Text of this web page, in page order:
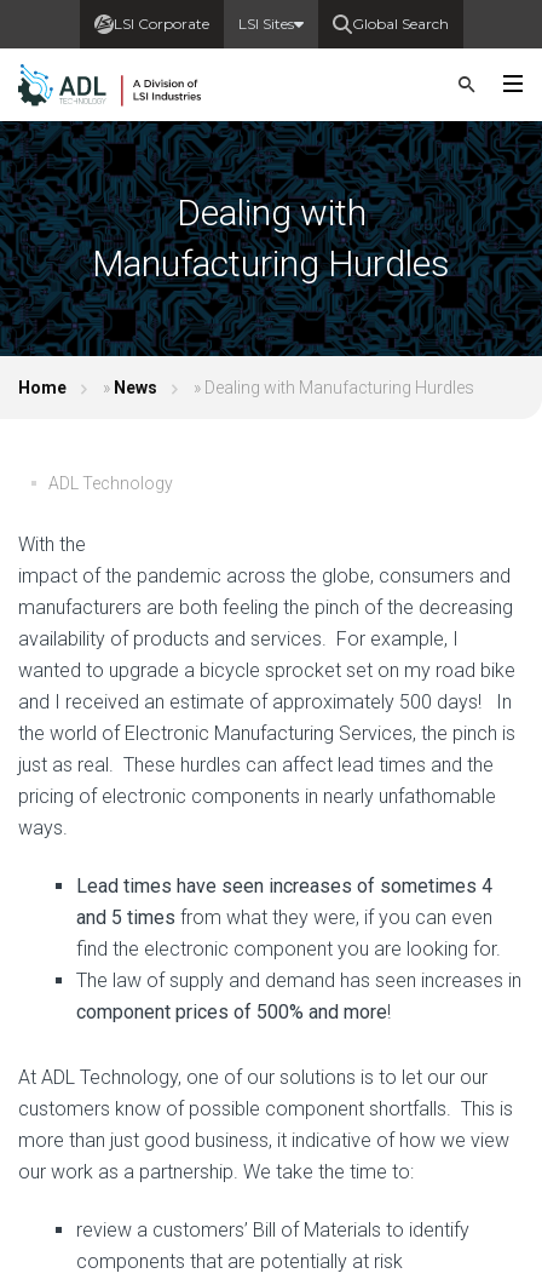
LSI Corporate LSI Sites Global Search
Dealing with
Manufacturing Hurdles
Home » News » Dealing with Manufacturing Hurdles
ADL Technology
With the
impact of the pandemic across the globe, consumers and
manufacturers are both feeling the pinch of the decreasing
availability of products and services. For example, I
wanted to upgrade a bicycle sprocket set on my road bike
and I received an estimate of approximately 500 days! In
the world of Electronic Manufacturing Services, the pinch is
just as real. These hurdles can affect lead times and the
pricing of electronic components in nearly unfathomable
ways.
Lead times have seen increases of sometimes 4
and 5 times from what they were, if you can even
find the electronic component you are looking for.
The law of supply and demand has seen increases in
component prices of 500% and more!
At ADL Technology, one of our solutions is to let our our
customers know of possible component shortfalls. This is
more than just good business, it indicative of how we view
our work as a partnership. We take the time to:
review a customers’ Bill of Materials to identify
components that are potentially at risk